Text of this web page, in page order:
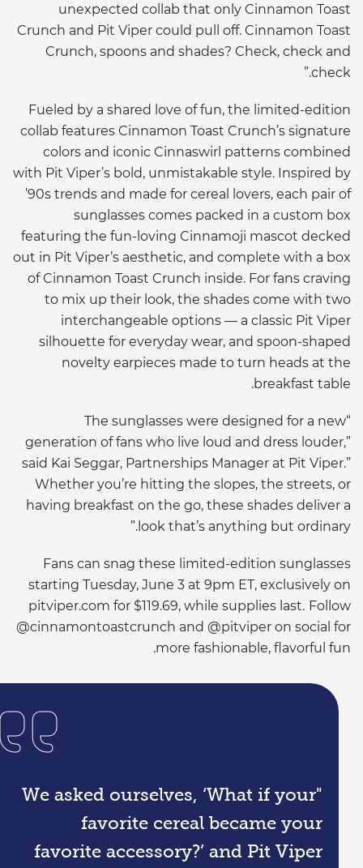
"We asked ourselves, ‘What if your
favorite cereal became your
favorite accessory?’ and Pit Viper
unexpected collab that only Cinnamon Toast
Crunch and Pit Viper could pull off. Cinnamon Toast
Crunch, spoons and shades? Check, check and
check.”
Fueled by a shared love of fun, the limited-edition
collab features Cinnamon Toast Crunch’s signature
colors and iconic Cinnaswirl patterns combined
with Pit Viper’s bold, unmistakable style. Inspired by
’90s trends and made for cereal lovers, each pair of
sunglasses comes packed in a custom box
featuring the fun-loving Cinnamoji mascot decked
out in Pit Viper’s aesthetic, and complete with a box
of Cinnamon Toast Crunch inside. For fans craving
to mix up their look, the shades come with two
interchangeable options — a classic Pit Viper
silhouette for everyday wear, and spoon-shaped
novelty earpieces made to turn heads at the
breakfast table.
“The sunglasses were designed for a new
generation of fans who live loud and dress louder,”
said Kai Seggar, Partnerships Manager at Pit Viper.”
Whether you’re hitting the slopes, the streets, or
having breakfast on the go, these shades deliver a
look that’s anything but ordinary.”
Fans can snag these limited-edition sunglasses
starting Tuesday, June 3 at 9pm ET, exclusively on
pitviper.com for $119.69, while supplies last. Follow
@cinnamontoastcrunch and @pitviper on social for
more fashionable, flavorful fun.